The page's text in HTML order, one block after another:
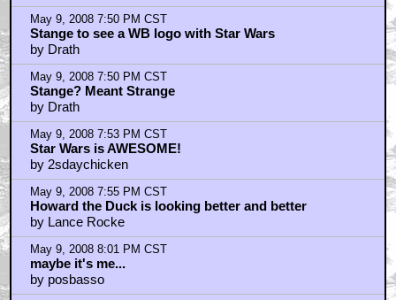
May 9, 2008 7:50 PM CST
Stange to see a WB logo with Star Wars
by Drath
May 9, 2008 7:50 PM CST
Stange? Meant Strange
by Drath
May 9, 2008 7:53 PM CST
Star Wars is AWESOME!
by 2sdaychicken
May 9, 2008 7:55 PM CST
Howard the Duck is looking better and better
by Lance Rocke
May 9, 2008 8:01 PM CST
maybe it's me...
by posbasso